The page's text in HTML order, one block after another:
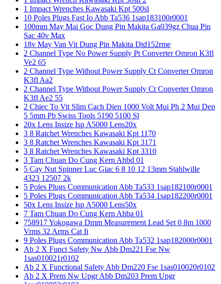
1 Impact Wrenches Kawasaki Kpt 500sl
10 Poles Plugs Fast Io Abb Ta536 1sap183100r0001
100mm May Mai Goc Dung Pin Makita Ga039gz Chua Pin
Sac 40v Max
18v May Van Vit Dung Pin Makita Dtd152rme
2 Channel Type No Power Supply Pt Converter Omron K3fl
Ve2 65
2 Channel Type Without Power Supply Ct Converter Omron
K3fl Aa2
2 Channel Type Without Power Supply Ct Converter Omron
K3fl Ae2 55
2 Chiec To Vit Slim Cach Dien 1000 Volt Mui Ph 2 Mui Dep
5 5mm Pb Swiss Tools 5190 5100 Sl
20x Lens Insize Isp A5000 Lens20x
3 8 Ratchet Wrenches Kawasaki Kpt 1170
3 8 Ratchet Wrenches Kawasaki Kpt 3171
3 8 Ratchet Wrenches Kawasaki Kpt 3310
3 Tam Chuan Do Cung Kern Ahbd 01
5 Cay Nut Spinner Luc Giac 6 8 10 12 13mm Stahlwille
4323 12507 2k
5 Poles Plugs Communication Abb Ta533 1sap182100r0001
5 Poles Plugs Communication Abb Ta534 1sap182200r0001
50x Lens Insize Isp A5000 Lens50x
7 Tam Chuan Do Cung Kern Ahba 01
758917 Yokogawa Dmm Measurement Lead Set 0 8m 1000
Vrms 32 Arms Cat Ii
9 Poles Plugs Communication Abb Ta532 1sap182000r0001
Ab 2 X Funct Safety Nw Abb Dm221 Fse Nw
1sas010021r0102
Ab 2 X Functional Safety Abb Dm220 Fse 1sas010020r0102
Ab 2 X Prem Nw Upgr Abb Dm203 Prem Upgr